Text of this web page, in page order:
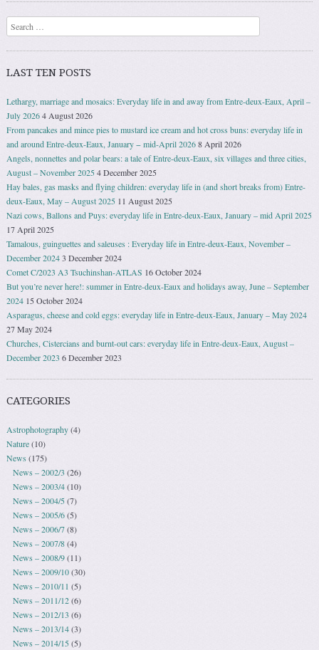
Search
LAST TEN POSTS
Lethargy, marriage and mosaics: Everyday life in and away from Entre-deux-Eaux, April –
July 20264 August 2026
From pancakes and mince pies to mustard ice cream and hot cross buns: everyday life in
and around Entre-deux-Eaux, January − mid-April 20268 April 2026
Angels, nonnettes and polar bears: a tale of Entre-deux-Eaux, six villages and three cities,
August – November 20254 December 2025
Hay bales, gas masks and flying children: everyday life in (and short breaks from) Entre-
deux-Eaux, May – August 2025 11 August 2025
Nazi cows, Ballons and Puys: everyday life in Entre-deux-Eaux, January – mid April 2025
17 April 2025
Tamalous, guinguettes and saleuses : Everyday life in Entre-deux-Eaux, November –
December 20243 December 2024
Comet C/2023 A3 Tsuchinshan-ATLAS 16 October 2024
But you’re never here!: summer in Entre-deux-Eaux and holidays away, June – September
2024 15 October 2024
Asparagus, cheese and cold eggs: everyday life in Entre-deux-Eaux, January – May 2024
27 May 2024
Churches, Cistercians and burnt-out cars: everyday life in Entre-deux-Eaux, August –
December 2023 6 December 2023
CATEGORIES
Astrophotography(4)
Nature(10)
News (175)
News – 2002/3 (26)
News – 2003/4(10)
News – 2004/5(7)
News – 2005/6(5)
News – 2006/7(8)
News – 2007/8(4)
News – 2008/9(11)
News – 2009/10(30)
News – 2010/11 (5)
News – 2011/12(6)
News – 2012/13 (6)
News – 2013/14(3)
News – 2014/15(5)